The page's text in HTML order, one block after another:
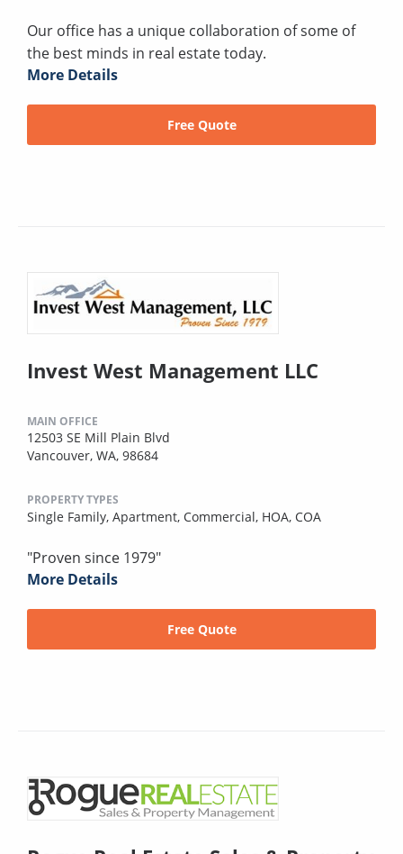
Our office has a unique collaboration of some of
the best minds in real estate today.
More Details
Free Quote
Invest West Management LLC
MAIN OFFICE
12503 SE Mill Plain Blvd
Vancouver, WA, 98684
PROPERTY TYPES
Single Family, Apartment, Commercial, HOA, COA
"Proven since 1979"
More Details
Free Quote